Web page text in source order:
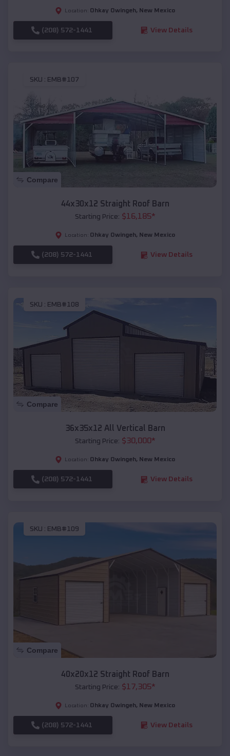
Location: Ohkay Owingeh, New Mexico
(208) 572-1441 View Details
SKU : EMB#107
Compare
44x30x12 Straight Roof Barn
Starting Price: $16,185*
Location: Ohkay Owingeh, New Mexico
(208) 572-1441 View Details
SKU : EMB#108
Compare
36x35x12 All Vertical Barn
Starting Price: $30,000*
Location: Ohkay Owingeh, New Mexico
(208) 572-1441 View Details
SKU : EMB#109
Compare
40x20x12 Straight Roof Barn
Starting Price: $17,305*
Location: Ohkay Owingeh, New Mexico
(208) 572-1441 View Details